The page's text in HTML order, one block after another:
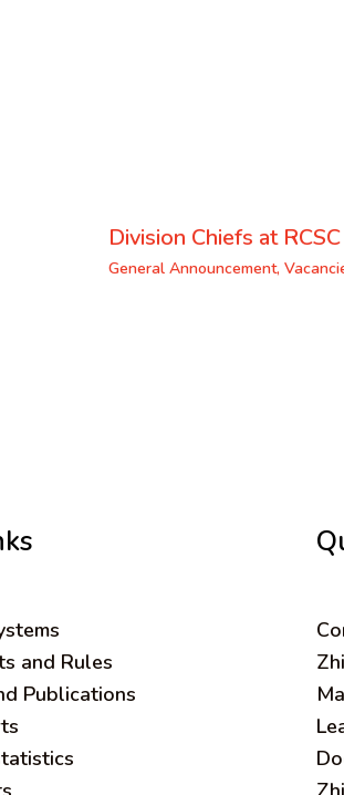
Division Chiefs at
General Announcement,
and Rules
Publications
C